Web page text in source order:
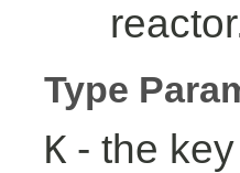
Type
K - the